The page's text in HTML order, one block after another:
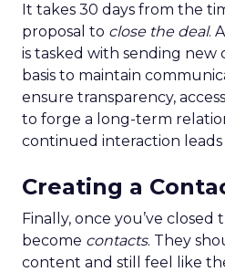
It takes 30 days from the
proposal to close the deal.
is tasked with sending
basis to maintain
ensure transparency,
to forge a long-term
continued interaction
Creating a
Finally, once you’ve closed
become contacts. They
content and still feel like